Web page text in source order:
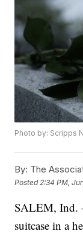
Photo by: Scripps
By: The
Posted 2:34 PM,
SALEM, Ind.
suitcase in a